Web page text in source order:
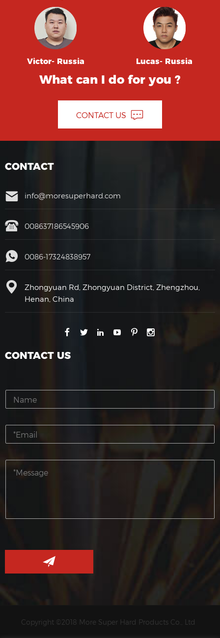
Victor- Russia Lucas- Russia
What can I do for you ?
CONTACT US
CONTACT
info@moresuperhard.com
008637186545906
0086-17324838957
Zhongyuan Rd, Zhongyuan District, Zhengzhou,
Henan, China
CONTACT US
Copyright ©2018 More Super Hard Products Co., Ltd